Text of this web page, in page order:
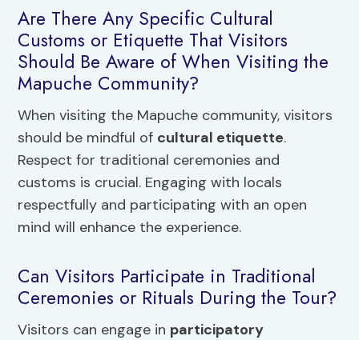
Are There Any Specific Cultural
Customs or Etiquette That Visitors
Should Be Aware of When Visiting the
Mapuche Community?
When visiting the Mapuche community, visitors
should be mindful of cultural etiquette.
Respect for traditional ceremonies and
customs is crucial. Engaging with locals
respectfully and participating with an open
mind will enhance the experience.
Can Visitors Participate in Traditional
Ceremonies or Rituals During the Tour?
Visitors can engage in participatory